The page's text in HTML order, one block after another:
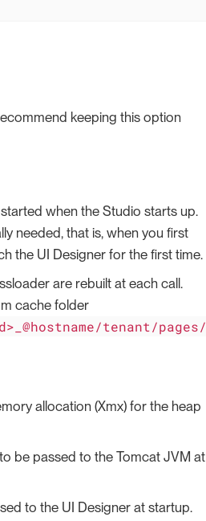
keeping this option
when the Studio starts up.
needed, that is, when you first
the UI Designer for the first time.
are rebuilt at each call.
cache folder
tenant/pages/
allocation (Xmx) for the heap
be passed to the Tomcat JVM at
to the UI Designer at startup.